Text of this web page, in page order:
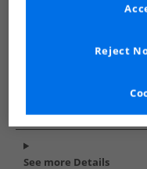
See more Details
Reject